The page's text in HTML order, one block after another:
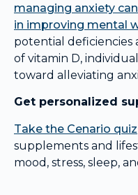
managing anxiety
in improving mental
potential
of vitamin D,
toward alleviating
Get personalized
Take the Cenario quiz
supplements and
mood, stress, sleep,